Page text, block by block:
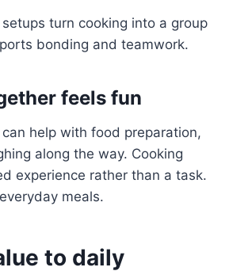
turn cooking into a group
bonding and teamwork.
feels fun
help with food preparation,
along the way. Cooking
experience rather than a task.
meals.
to daily